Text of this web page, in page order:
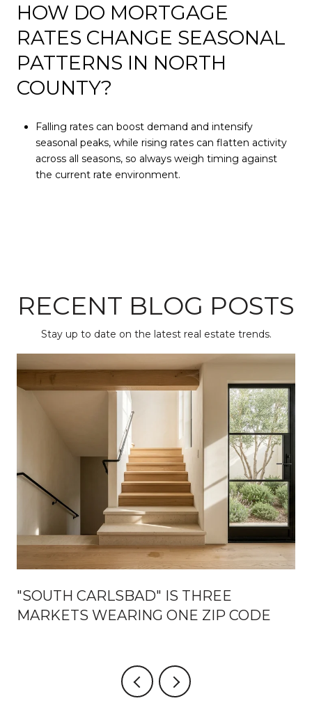
HOW DO MORTGAGE
RATES CHANGE SEASONAL
PATTERNS IN NORTH
COUNTY?
Falling rates can boost demand and intensify
seasonal peaks, while rising rates can flatten activity
across all seasons, so always weigh timing against
the current rate environment.
RECENT BLOG POSTS
Stay up to date on the latest real estate trends.
"SOUTH CARLSBAD" IS THREE
MARKETS WEARING ONE ZIP CODE